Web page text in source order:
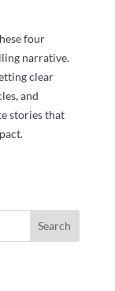
four
narrative.
clear
and
stories that
Search